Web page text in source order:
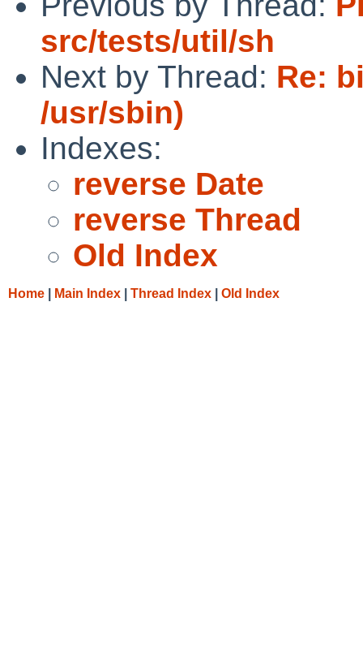
src/tests/util/sh
Next by Thread: Re:
/usr/sbin)
Indexes:
reverse Date
reverse Thread
Old Index
Home Main Index Thread Index Old Index